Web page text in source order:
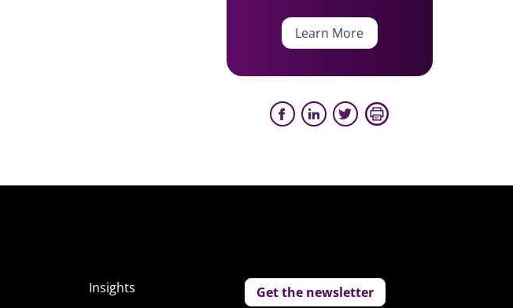
Learn More
Insights
Get the newsletter